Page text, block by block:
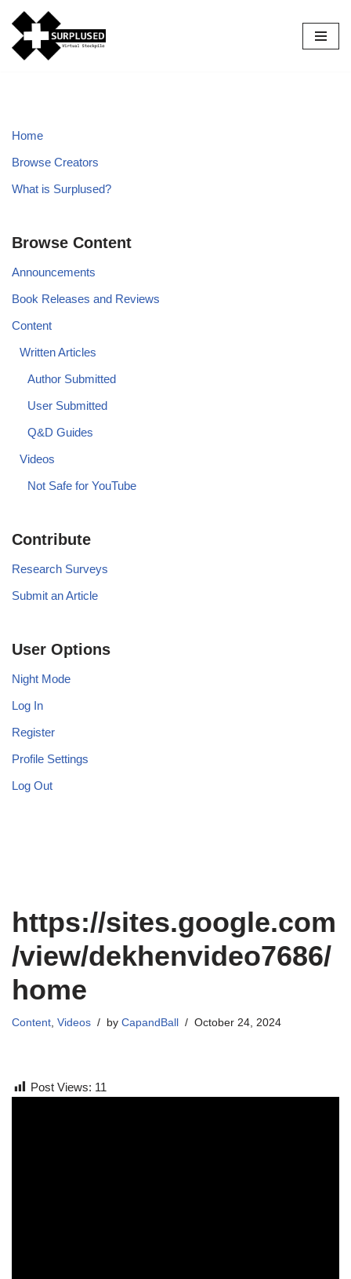
Skip
to
Home
Browse Creators
What is Surplused?
Browse Content
Announcements
Book Releases and Reviews
Content
Written Articles
Author Submitted
User Submitted
Q&D Guides
Videos
Not Safe for YouTube
Contribute
Research Surveys
Submit an Article
User Options
Night Mode
Log In
Register
Profile Settings
Log Out
https://sites.google.com
/view/dekhenvideo7686/
home
Content, Videos by CapandBall October 24, 2024
Post Views: 11